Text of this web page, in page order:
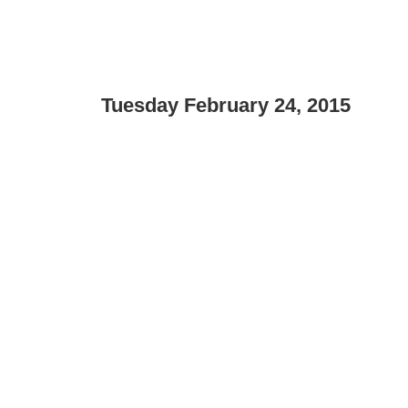
Tuesday February 24, 2015